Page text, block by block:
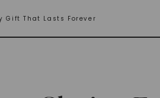
Gift That Lasts Forever